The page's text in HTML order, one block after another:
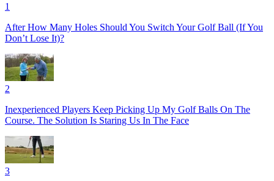
1
After How Many Holes Should You Switch Your Golf Ball (If You
Don’t Lose It)?
2
Inexperienced Players Keep Picking Up My Golf Balls On The
Course. The Solution Is Staring Us In The Face
3